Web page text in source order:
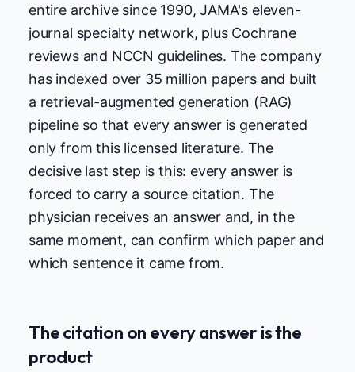
entire archive since 1990, JAMA's eleven-
journal specialty network, plus Cochrane
reviews and NCCN guidelines. The company
has indexed over 35 million papers and built
a retrieval-augmented generation (RAG)
pipeline so that every answer is generated
only from this licensed literature. The
decisive last step is this: every answer is
forced to carry a source citation. The
physician receives an answer and, in the
same moment, can confirm which paper and
which sentence it came from.
The citation on every answer is the
product